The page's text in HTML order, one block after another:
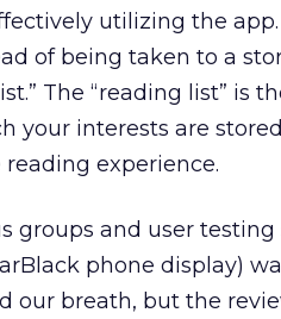
utilizing the
of being taken to a
The “reading list” is
your interests are
experience.
groups and user
phone display)
our breath, but the